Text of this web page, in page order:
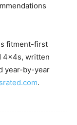
fitment-first
4x4s, written
year-by-year
.